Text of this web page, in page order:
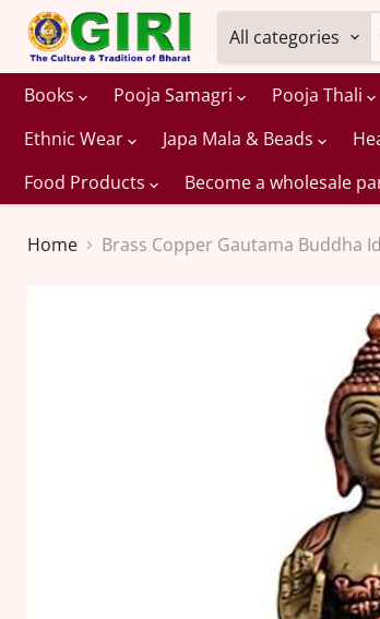
All categories
Books Pooja Samagri Pooja Thali
Ethnic Wear
Japa Mala & Beads
Food Products
Become a wholesale
Home Brass Copper Gautama Buddha